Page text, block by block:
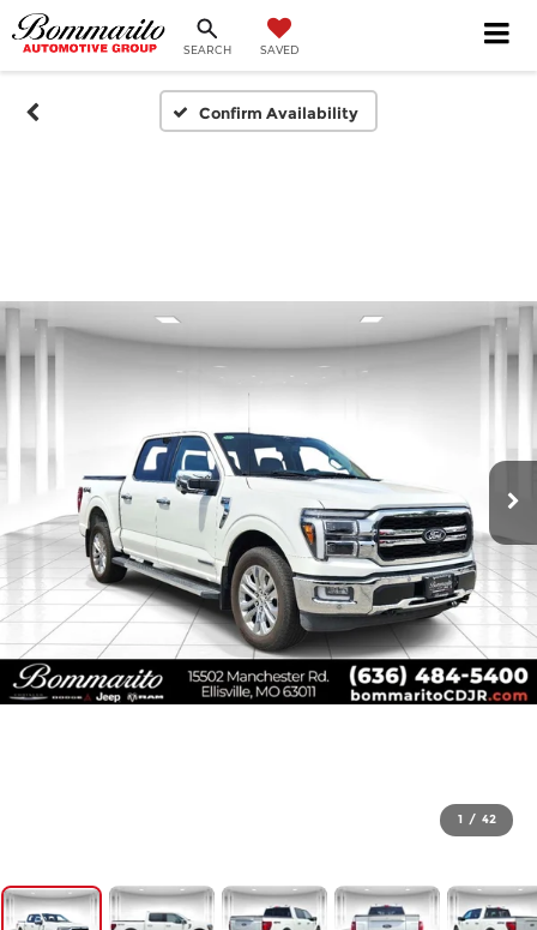
SEARCH SAVED
Confirm Availability
1 / 42